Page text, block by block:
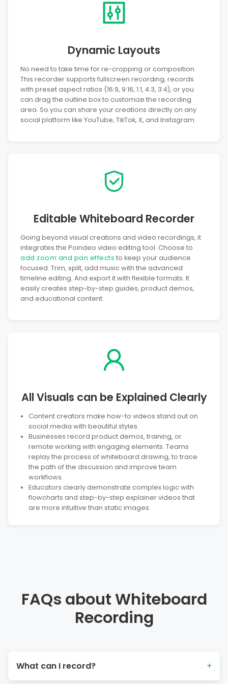
Dynamic Layouts
No need to take time for re-cropping or composition.
This recorder supports fullscreen recording, records
with preset aspect ratios (16:9, 9:16, 1:1, 4:3, 3:4), or you
can drag the outline box to customize the recording
area. So you can share your creations directly on any
social platform like YouTube, TikTok, X, and Instagram.
Editable Whiteboard Recorder
Going beyond visual creations and video recordings, it
integrates the Poindeo video editing tool. Choose to
add zoom and pan effects to keep your audience
focused. Trim, split, add music with the advanced
timeline editing. And export it with flexible formats. It
easily creates step-by-step guides, product demos,
and educational content.
All Visuals can be Explained Clearly
Content creators make how-to videos stand out on
social media with beautiful styles.
Businesses record product demos, training, or
remote working with engaging elements. Teams
replay the process of whiteboard drawing, to trace
the path of the discussion and improve team
workflows.
Educators clearly demonstrate complex logic with
flowcharts and step-by-step explainer videos that
are more intuitive than static images.
FAQs about Whiteboard
Recording
What can I record? +